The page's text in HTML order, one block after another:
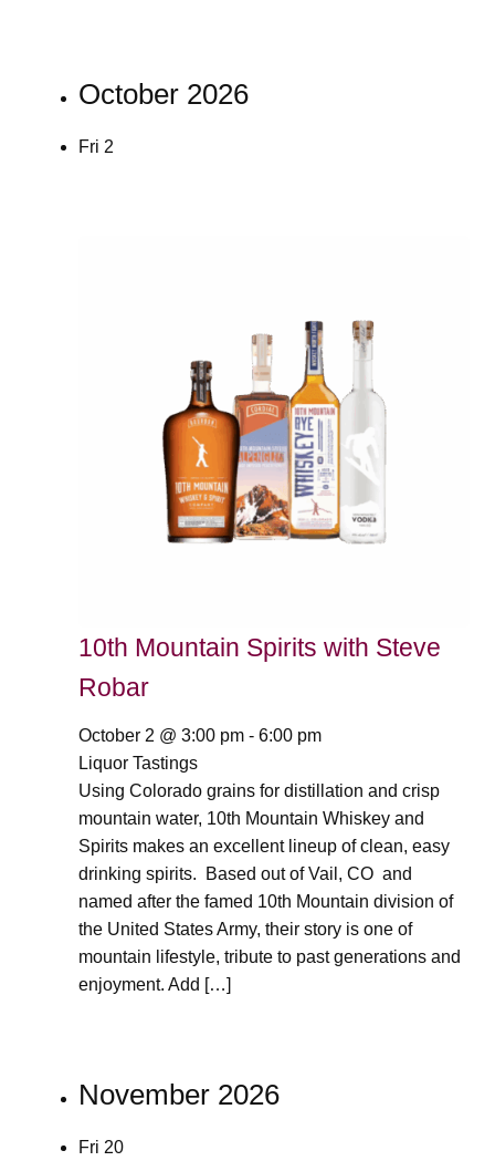
October 2026
Fri 2
10th Mountain Spirits with Steve
Robar
October 2 @ 3:00 pm- 6:00 pm
Liquor Tastings
Using Colorado grains for distillation and crisp
mountain water, 10th Mountain Whiskey and
Spirits makes an excellent lineup of clean, easy
drinking spirits. Based out of Vail, CO and
named after the famed 10th Mountain division of
the United States Army, their story is one of
mountain lifestyle, tribute to past generations and
enjoyment. Add […]
November 2026
Fri 20